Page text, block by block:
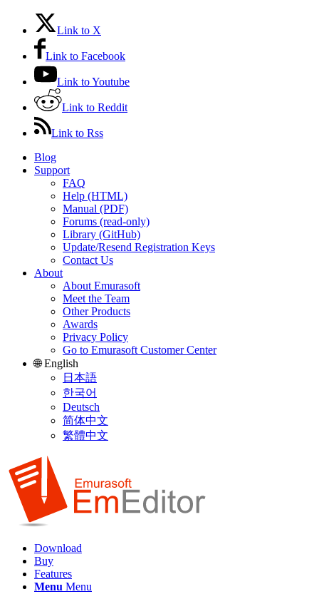
Link to X
Link to Facebook
Link to Youtube
Link to Reddit
Link to Rss
Blog
Support
FAQ
Help (HTML)
Manual (PDF)
Forums (read-only)
Library (GitHub)
Update/Resend Registration Keys
Contact Us
About
About Emurasoft
Meet the Team
Other Products
Awards
Privacy Policy
Go to Emurasoft Customer Center
🌐 English
日本語
한국어
Deutsch
简体中文
繁體中文
Download
Buy
Features
Menu Menu